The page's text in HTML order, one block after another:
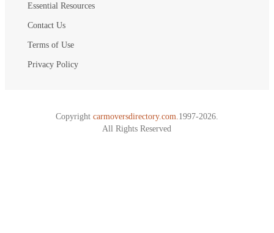
Essential Resources
Contact Us
Terms of Use
Privacy Policy
Copyright carmoversdirectory.com. 1997-2026.
All Rights Reserved